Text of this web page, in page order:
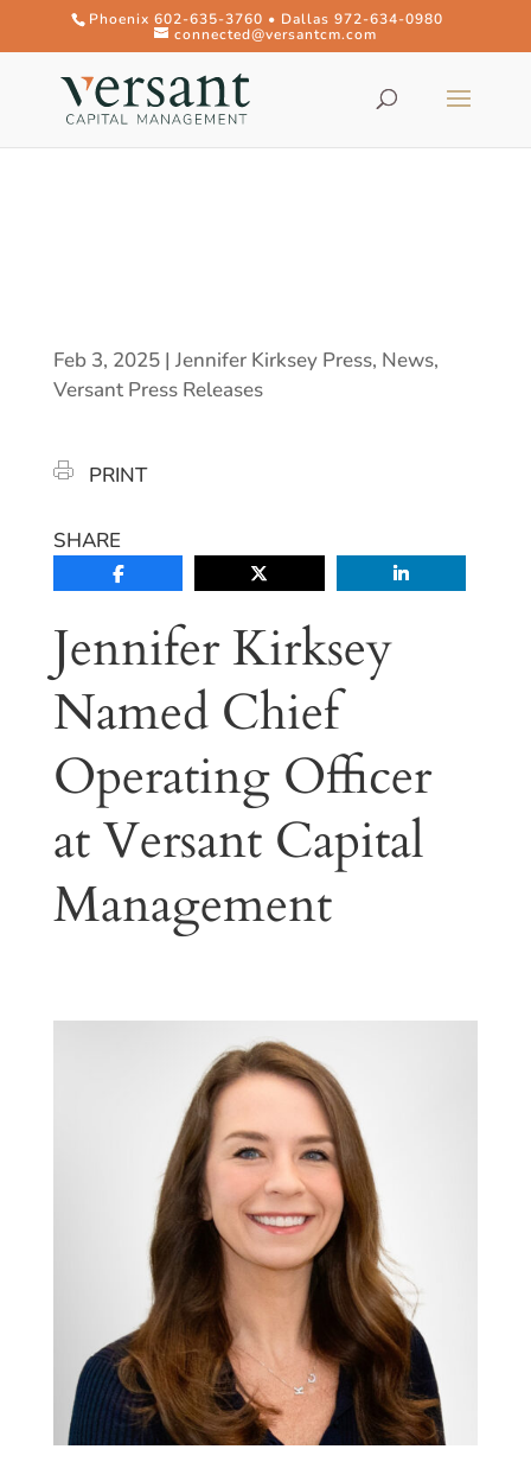
Phoenix 602-635-3760 • Dallas 972-634-0980
connected@versantcm.com
Feb 3, 2025| Jennifer Kirksey Press, News,
Versant Press Releases
PRINT
SHARE
Jennifer Kirksey
Named Chief
Operating Officer
at Versant Capital
Management